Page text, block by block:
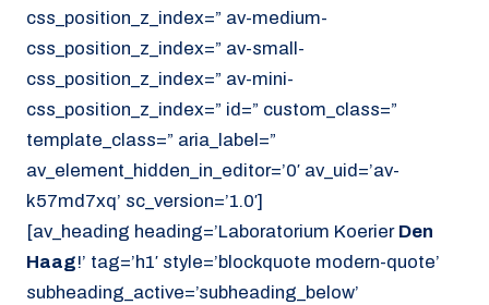
css_position_z_index=” av-medium-
css_position_z_index=” av-small-
css_position_z_index=” av-mini-
css_position_z_index=” id=” custom_class=”
template_class=” aria_label=”
av_element_hidden_in_editor=’0′ av_uid=’av-
k57md7xq’ sc_version=’1.0′]
[av_heading heading=’Laboratorium Koerier Den
Haag!’ tag=’h1′ style=’blockquote modern-quote’
subheading_active=’subheading_below’